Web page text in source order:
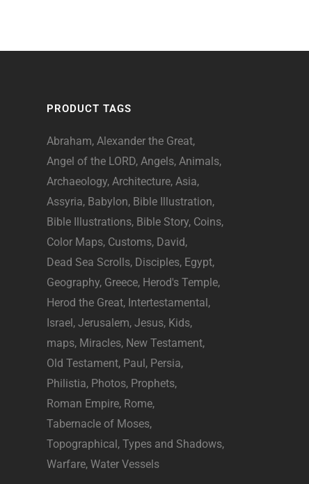
PRODUCT TAGS
Abraham Alexander the Great
Angel of the LORD Angels Animals
Archaeology Architecture Asia
Assyria Babylon Bible Illustration
Bible Illustrations Bible Story Coins
Color Maps Customs David
Dead Sea Scrolls Disciples Egypt
Geography Greece Herod's Temple
Herod the Great
Intertestamental
Israel Jerusalem Jesus Kids
maps Miracles New Testament
Old Testament Paul
Persia
Philistia Photos Prophets
Roman Empire Rome
Tabernacle of Moses
Topographical
Types and Shadows
Warfare Water Vessels